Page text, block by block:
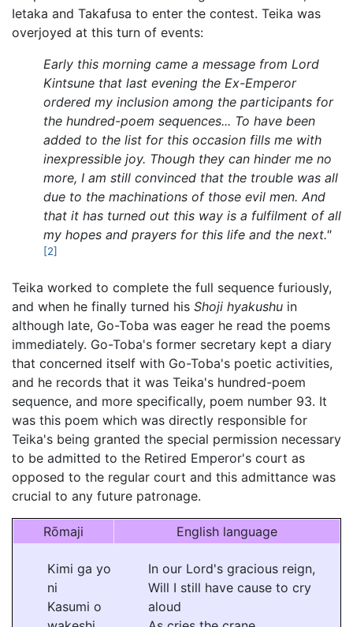
Ietaka and Takafusa to enter the contest. Teika was
overjoyed at this turn of events:
Early this morning came a message from Lord
Kintsune that last evening the Ex-Emperor
ordered my inclusion among the participants for
the hundred-poem sequences... To have been
added to the list for this occasion fills me with
inexpressible joy. Though they can hinder me no
more, I am still convinced that the trouble was all
due to the machinations of those evil men. And
that it has turned out this way is a fulfilment of all
my hopes and prayers for this life and the next."
[2]
Teika worked to complete the full sequence furiously,
and when he finally turned his Shoji hyakushu in
although late, Go-Toba was eager he read the poems
immediately. Go-Toba's former secretary kept a diary
that concerned itself with Go-Toba's poetic activities,
and he records that it was Teika's hundred-poem
sequence, and more specifically, poem number 93. It
was this poem which was directly responsible for
Teika's being granted the special permission necessary
to be admitted to the Retired Emperor's court as
opposed to the regular court and this admittance was
crucial to any future patronage.
Rōmaji English language
Kimi ga yo
ni
Kasumi o
In our Lord's gracious reign,
Will I still have cause to cry
aloud